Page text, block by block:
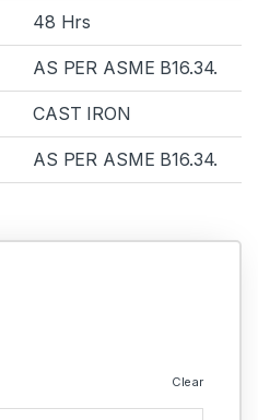
48 Hrs
AS PER ASME B16.34.
CAST IRON
AS PER ASME B16.34.
Clear